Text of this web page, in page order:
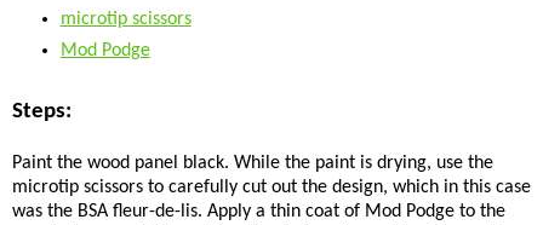
microtip scissors
Mod Podge
Steps:
Paint the wood panel black. While the paint is drying, use the
microtip scissors to carefully cut out the design, which in this case
was the BSA fleur-de-lis. Apply a thin coat of Mod Podge to the